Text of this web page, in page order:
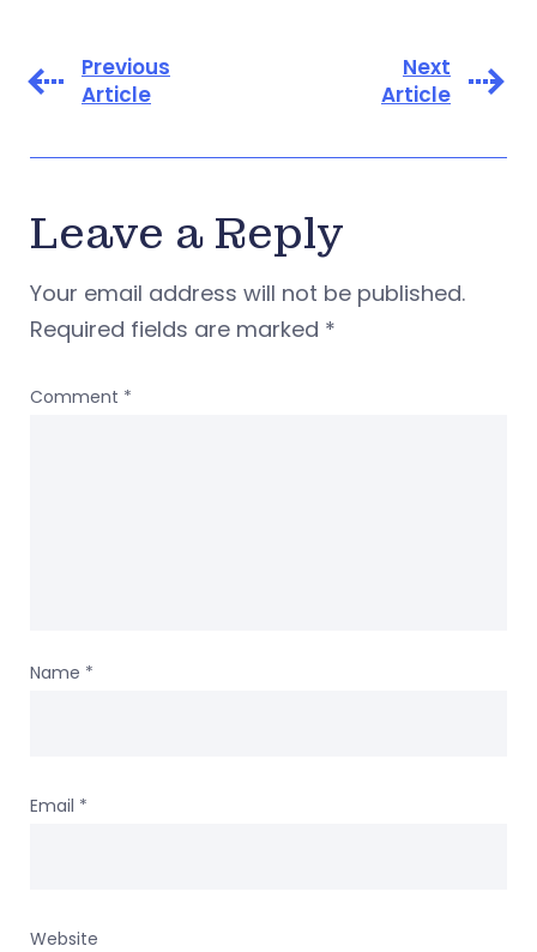
Previous
Article
Next
Article
Leave a Reply
Your email address will not be published.
Required fields are marked *
Comment *
Name *
Email *
Website